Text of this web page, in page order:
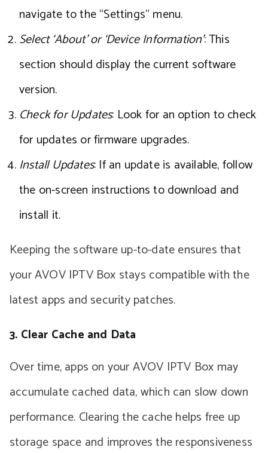
navigate to the “Settings” menu.
Select ‘About’ or ‘Device Information’: This
section should display the current software
version.
Check for Updates: Look for an option to check
for updates or firmware upgrades.
Install Updates: If an update is available, follow
the on-screen instructions to download and
install it.
Keeping the software up-to-date ensures that
your AVOV IPTV Box stays compatible with the
latest apps and security patches.
3. Clear Cache and Data
Over time, apps on your AVOV IPTV Box may
accumulate cached data, which can slow down
performance. Clearing the cache helps free up
storage space and improves the responsiveness